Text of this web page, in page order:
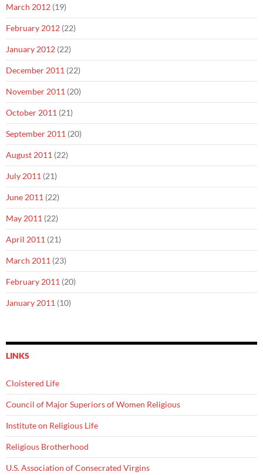
March 2012 (19)
February 2012 (22)
January 2012 (22)
December 2011 (22)
November 2011 (20)
October 2011 (21)
September 2011 (20)
August 2011 (22)
July 2011 (21)
June 2011 (22)
May 2011 (22)
April 2011 (21)
March 2011 (23)
February 2011 (20)
January 2011 (10)
LINKS
Cloistered Life
Council of Major Superiors of Women Religious
Institute on Religious Life
Religious Brotherhood
U.S. Association of Consecrated Virgins